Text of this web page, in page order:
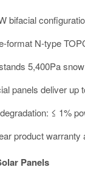
bifacial
format N-type
5,400Pa
panels deliver up
≤ 1%
product warranty
Panels